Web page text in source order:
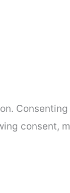
consent,